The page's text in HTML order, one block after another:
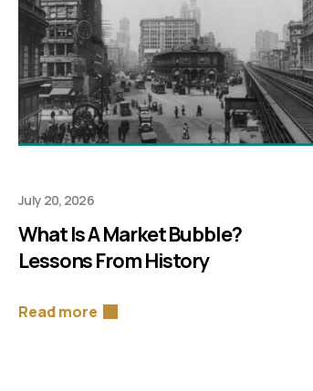
July 20, 2026
What Is A Market Bubble?
Lessons From History
Read more